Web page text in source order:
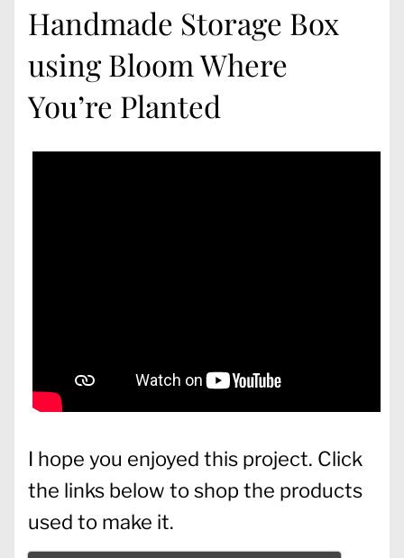
Handmade Storage Box
using Bloom Where
You’re Planted
I hope you enjoyed this project. Click
the links below to shop the products
used to make it.